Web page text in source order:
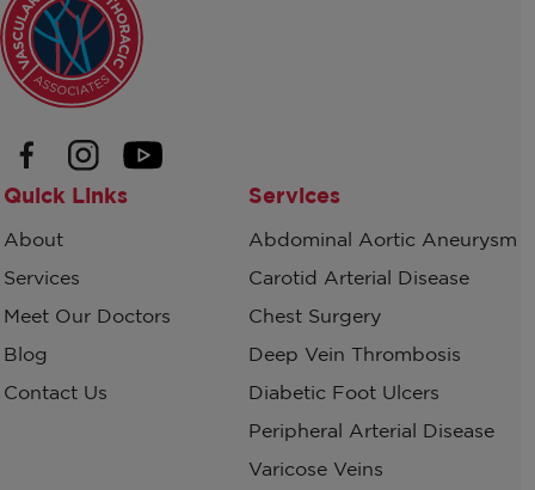
Quick Links
About
Services
Meet Our Doctors
Blog
Contact Us
Services
Abdominal Aortic Aneurysm
Carotid Arterial Disease
Chest Surgery
Deep Vein Thrombosis
Diabetic Foot Ulcers
Peripheral Arterial Disease
Varicose Veins